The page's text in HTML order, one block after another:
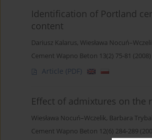
Identification of Portland
content
Dariusz Kalarus, Wiesława
Cement Wapno Beton 13(2) 75-81 (2008)
Article (PDF)
Effect of admixtures on the
Wiesława Nocuń–Wczelik, Barbara
Cement Wapno Beton 12(6) 284-289